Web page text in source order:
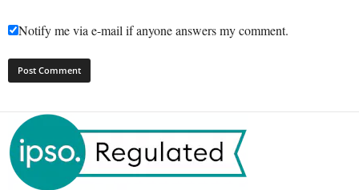
Notify me via e-mail if anyone answers my comment.